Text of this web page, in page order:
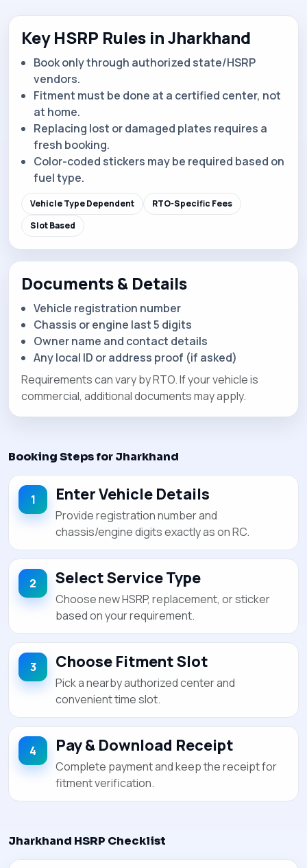
Key HSRP Rules in Jharkhand
Book only through authorized state/HSRP
vendors.
Fitment must be done at a certified center, not
at home.
Replacing lost or damaged plates requires a
fresh booking.
Color-coded stickers may be required based on
fuel type.
Vehicle Type Dependent
RTO-Specific Fees
Slot Based
Documents & Details
Vehicle registration number
Chassis or engine last 5 digits
Owner name and contact details
Any local ID or address proof (if asked)
Requirements can vary by RTO. If your vehicle is
commercial, additional documents may apply.
Booking Steps for Jharkhand
Enter Vehicle Details
Provide registration number and
chassis/engine digits exactly as on RC.
Select Service Type
Choose new HSRP, replacement, or sticker
based on your requirement.
Choose Fitment Slot
Pick a nearby authorized center and
convenient time slot.
Pay & Download Receipt
Complete payment and keep the receipt for
fitment verification.
Jharkhand HSRP Checklist